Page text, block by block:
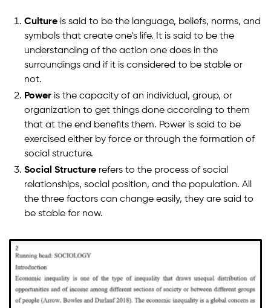
Culture is said to be the language, beliefs, norms, and
symbols that create one's life. It is said to be the
understanding of the action one does in the
surroundings and if it is considered to be stable or
not.
Power is the capacity of an individual, group, or
organization to get things done according to them
that at the end benefits them. Power is said to be
exercised either by force or through the formation of
social structure.
Social Structure refers to the process of social
relationships, social position, and the population. All
the three factors can change easily, they are said to
be stable for now.